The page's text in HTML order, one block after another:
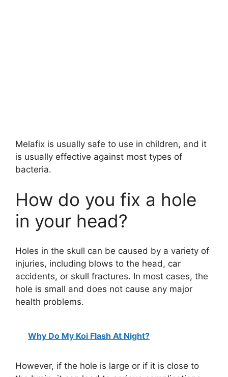
Melafix is usually safe to use in children, and it
is usually effective against most types of
bacteria.
How do you fix a hole
in your head?
Holes in the skull can be caused by a variety of
injuries, including blows to the head, car
accidents, or skull fractures. In most cases, the
hole is small and does not cause any major
health problems.
Why Do My Koi Flash At Night?
However, if the hole is large or if it is close to